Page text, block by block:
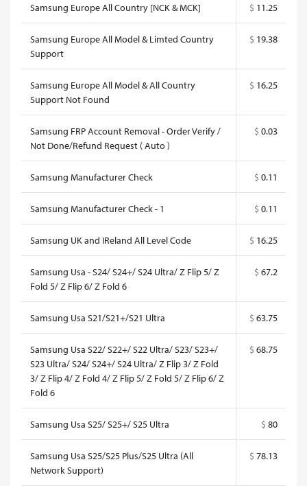
Samsung Europe All Country [NCK & MCK] $ 11.25
Samsung Europe All Model & Limted Country
Support
$ 19.38
Samsung Europe All Model & All Country
Support Not Found
$ 16.25
Samsung FRP Account Removal - Order Verify /
Not Done/Refund Request ( Auto )
$ 0.03
Samsung Manufacturer Check $ 0.11
Samsung Manufacturer Check - 1 $ 0.11
Samsung UK and IReland All Level Code $ 16.25
Samsung Usa - S24/ S24+/ S24 Ultra/ Z Flip 5/ Z
Fold 5/ Z Flip 6/ Z Fold 6
$ 67.2
Samsung Usa S21/S21+/S21 Ultra $ 63.75
Samsung Usa S22/ S22+/ S22 Ultra/ S23/ S23+/
S23 Ultra/ S24/ S24+/ S24 Ultra/ Z Flip 3/ Z Fold
3/ Z Flip 4/ Z Fold 4/ Z Flip 5/ Z Fold 5/ Z Flip 6/ Z
Fold 6
$ 68.75
Samsung Usa S25/ S25+/ S25 Ultra $ 80
Samsung Usa S25/S25 Plus/S25 Ultra (All
Network Support)
$ 78.13